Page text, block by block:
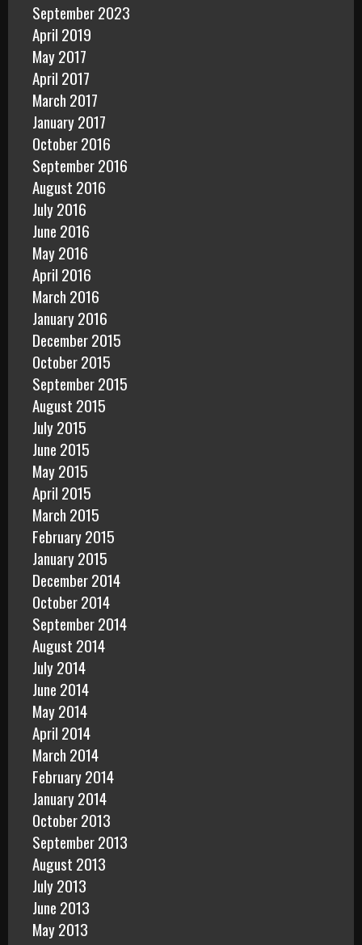
September 2023
April 2019
May 2017
April 2017
March 2017
January 2017
October 2016
September 2016
August 2016
July 2016
June 2016
May 2016
April 2016
March 2016
January 2016
December 2015
October 2015
September 2015
August 2015
July 2015
June 2015
May 2015
April 2015
March 2015
February 2015
January 2015
December 2014
October 2014
September 2014
August 2014
July 2014
June 2014
May 2014
April 2014
March 2014
February 2014
January 2014
October 2013
September 2013
August 2013
July 2013
June 2013
May 2013